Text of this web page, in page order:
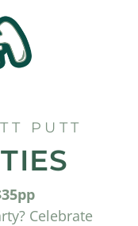
PUTT
Celebrate